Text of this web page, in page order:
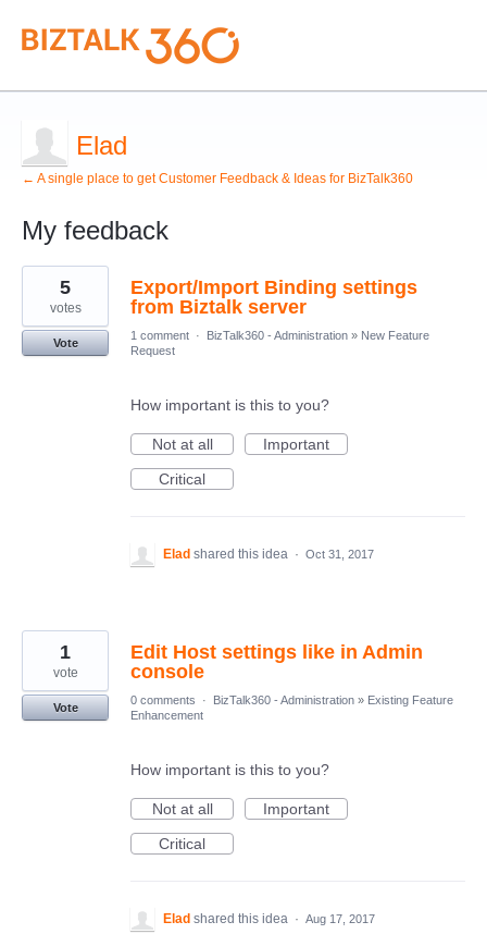
Elad
← A single place to get Customer Feedback & Ideas for BizTalk360
My feedback
5
results
found
Export/Import Binding settings
from Biztalk server
5
votes
Vote
1 comment · BizTalk360 - Administration » New Feature
Request
How important is this to you?
Not at all
Important
Critical
Elad shared this idea · Oct 31, 2017
Edit Host settings like in Admin
console
1
vote
Vote
0 comments · BizTalk360 - Administration » Existing Feature
Enhancement
How important is this to you?
Not at all
Important
Critical
Elad shared this idea · Aug 17, 2017